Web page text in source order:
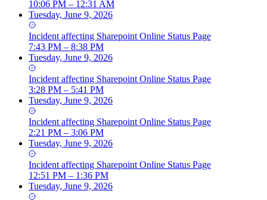
10:06 PM – 12:31 AM
Tuesday, June 9, 2026
Incident affecting Sharepoint Online Status Page
7:43 PM – 8:38 PM
Tuesday, June 9, 2026
Incident affecting Sharepoint Online Status Page
3:28 PM – 5:41 PM
Tuesday, June 9, 2026
Incident affecting Sharepoint Online Status Page
2:21 PM – 3:06 PM
Tuesday, June 9, 2026
Incident affecting Sharepoint Online Status Page
12:51 PM – 1:36 PM
Tuesday, June 9, 2026